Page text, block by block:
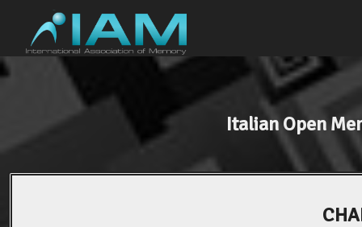
Italian Open